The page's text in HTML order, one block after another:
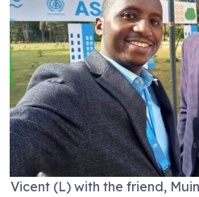
Vicent (L) with the friend,